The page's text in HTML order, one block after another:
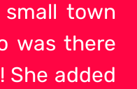
town
was there
She added